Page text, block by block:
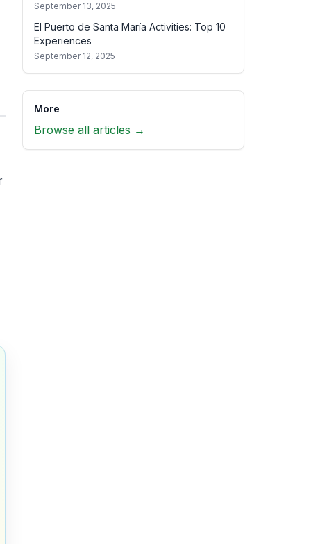
September 13, 2025
El Puerto de Santa María Activities: Top 10
Experiences
September 12, 2025
More
Browse all articles →